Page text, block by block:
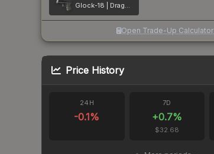
Glock-18 | Dragon Tattoo
Open Trade-Up Calculator
Price History
24H
-0.1%
7D
+0.7%
$32.68